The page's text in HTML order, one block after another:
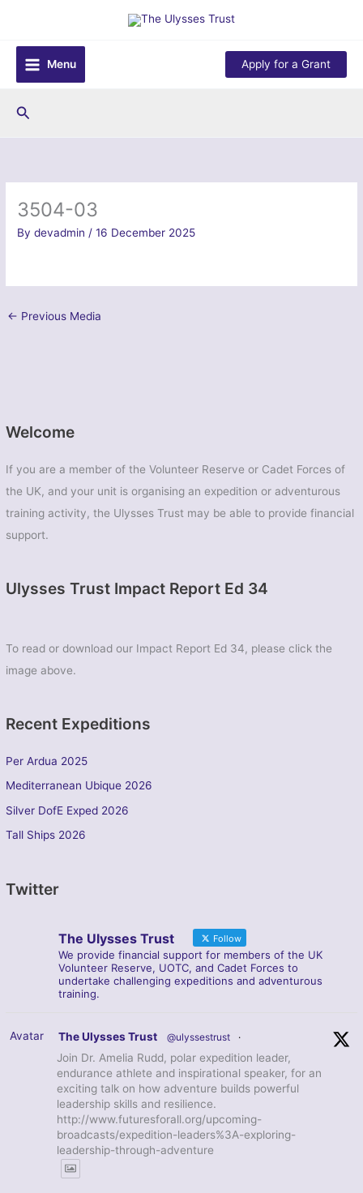
content
Menu
Apply for a Grant
Search
Welcome
If you are a member of the Volunteer Reserve or Cadet Forces of
the UK, and your unit is organising an expedition or adventurous
training activity, the Ulysses Trust may be able to provide financial
support.
Ulysses Trust Impact Report Ed 34
To read or download our Impact Report Ed 34, please click the
image above.
Recent Expeditions
Per Ardua 2025
Mediterranean Ubique 2026
Silver DofE Exped 2026
Tall Ships 2026
Twitter
The Ulysses Trust Follow
We provide financial support for members of the UK
Volunteer Reserve, UOTC, and Cadet Forces to
undertake challenging expeditions and adventurous
training.
Avatar The Ulysses Trust @ulyssestrust ·
Join Dr. Amelia Rudd, polar expedition leader,
endurance athlete and inspirational speaker, for an
exciting talk on how adventure builds powerful
leadership skills and resilience.
http://www.futuresforall.org/upcoming-
broadcasts/expedition-leaders%3A-exploring-
leadership-through-adventure
3504-03
Bydevadmin /16 December 2025
← Previous Media